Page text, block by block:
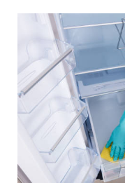
quality of your
your carpets.